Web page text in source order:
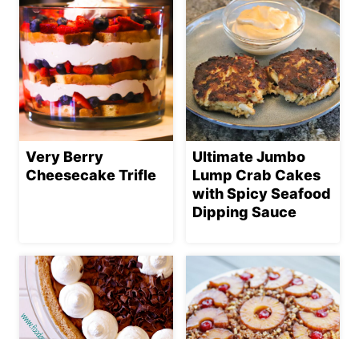
Very Berry
Cheesecake Trifle
Ultimate Jumbo
Lump Crab Cakes
with Spicy Seafood
Dipping Sauce